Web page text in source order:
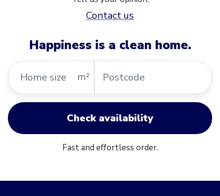
Contact us
Happiness is a clean home.
Home
size
m²
Check availability
Fast and effortless order.